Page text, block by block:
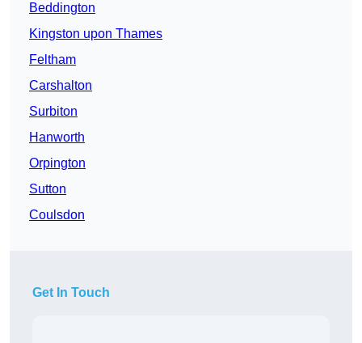
Beddington
Kingston upon Thames
Feltham
Carshalton
Surbiton
Hanworth
Orpington
Sutton
Coulsdon
Get In Touch